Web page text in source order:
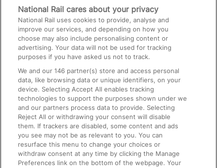
Media
Text 61016
On the Train
Accessible Train Travel and Facilities
Train Travel with Bicycles
Train Travel with Pets
Train Travel with Children
Food and Drink
National Rail cares about your privacy
National Rail uses cookies to provide, analyse and
improve our services, and depending on how you
choose may also include personalising content or
advertising. Your data will not be used for tracking
purposes if you have asked us not to track.
We and our146 partner(s) store and access personal
data, like browsing data or unique identifiers, on your
device. Selecting Accept All enables tracking
technologies to support the purposes shown under we
and our partners process data to provide. Selecting
Reject All or withdrawing your consent will disable
them. If trackers are disabled, some content and ads
you see may not be as relevant to you. You can
resurface this menu to change your choices or
withdraw consent at any time by clicking the Manage
Preferences link on the bottom of the webpage. Your